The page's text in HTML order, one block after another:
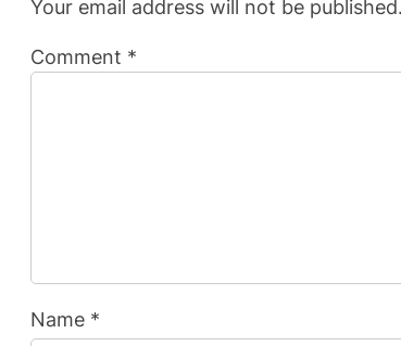
Your email address will not be published.
Comment *
Name *